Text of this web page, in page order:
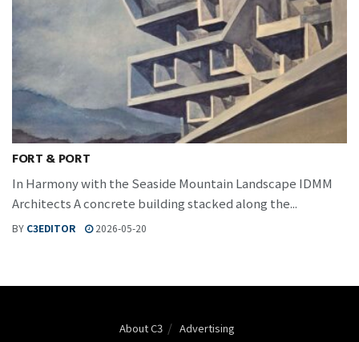
FORT & PORT
In Harmony with the Seaside Mountain Landscape IDMM
Architects A concrete building stacked along the...
BY C3EDITOR 2026-05-20
About C3 Advertising